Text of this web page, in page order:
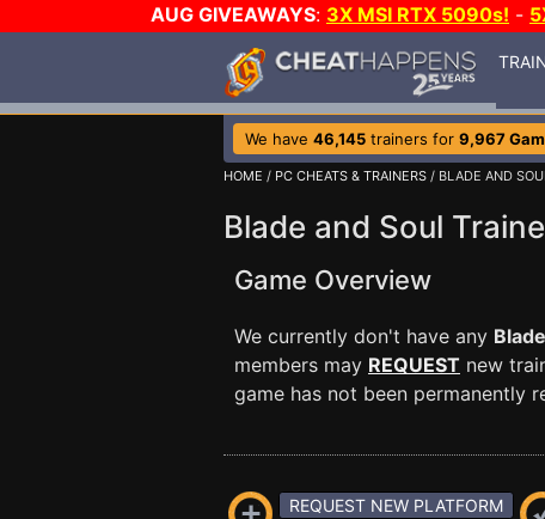
AUG GIVEAWAYS: 3X MSI RTX 5090s! -
We have 46,145 trainers for 9,967
HOME / PC CHEATS & TRAINERS / BLADE AND
Blade and Soul
Game Overview
We currently don't have any
members may REQUEST new
game has not been permanently
REQUEST NEW PLATFORM